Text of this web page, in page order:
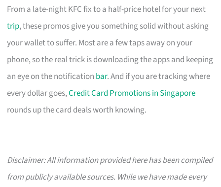
From a late-night KFC fix to a half-price hotel for your next
trip, these promos give you something solid without asking
your wallet to suffer. Most are a few taps away on your
phone, so the real trick is downloading the apps and keeping
an eye on the notification bar. And if you are tracking where
every dollar goes,Credit Card Promotions in Singapore
rounds up the card deals worth knowing.
Disclaimer: All information provided here has been compiled
from publicly available sources. While we have made every